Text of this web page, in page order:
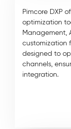
Pimcore DXP
optimization
Management,
customization
designed to
channels,
integration.